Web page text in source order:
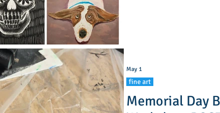
as basic anatomy, and add shading to create a
sense
Memorial Day
fine art
May 1